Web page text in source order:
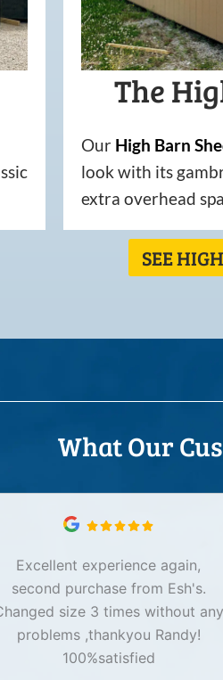
The
Our High Barn
look with its
extra overhead
SEE
What Our
Excellent experience again,
second purchase from Esh's.
size 3 times without any
problems ,thankyou Randy!
100%satisfied